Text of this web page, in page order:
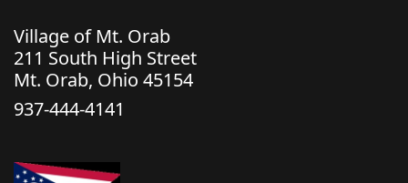
Village of Mt. Orab
211 South High Street
Mt. Orab, Ohio 45154
937-444-4141